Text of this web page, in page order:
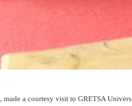
, made a courtesy visit to GRETSA